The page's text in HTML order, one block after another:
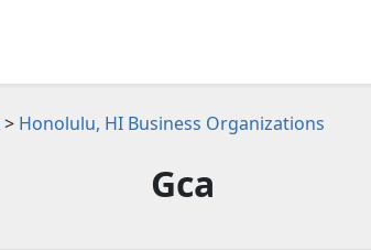
> Honolulu, HI Business Organizations
Gca